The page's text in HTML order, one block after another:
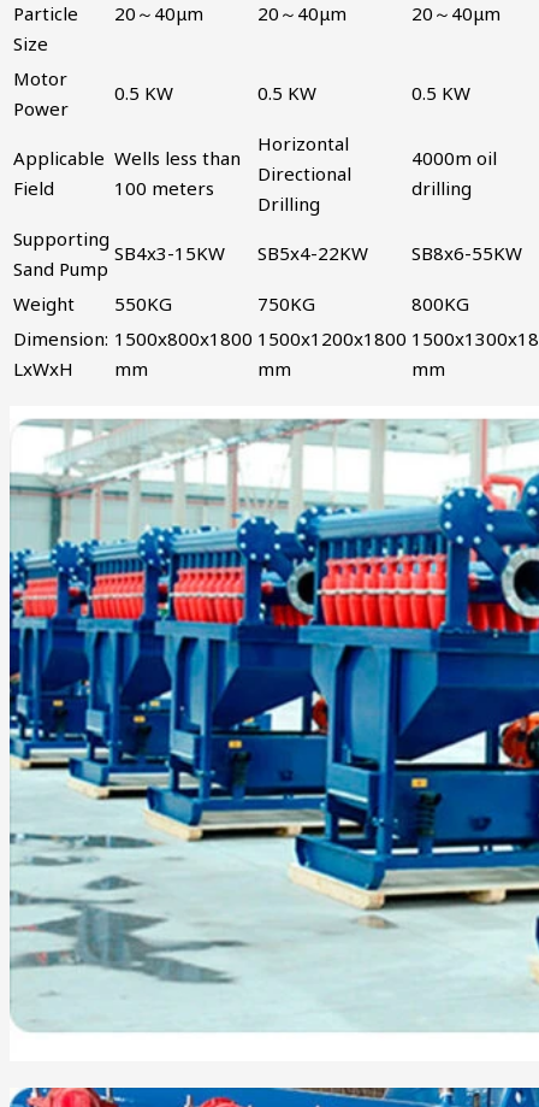
Particle
Size
20～40μm 20～40μm 20～40μm
Motor
Power
0.5 KW 0.5 KW 0.5 KW
Applicable
Field
Wells less than
100 meters
Horizontal
Directional
Drilling
4000m oil
drilling
Supporting
Sand Pump
SB4x3-15KW SB5x4-22KW SB8x6-55KW
Weight 550KG 750KG
800KG
Dimension:
LxWxH
1500x800x1800
mm
1500x1200x1800
mm
mm